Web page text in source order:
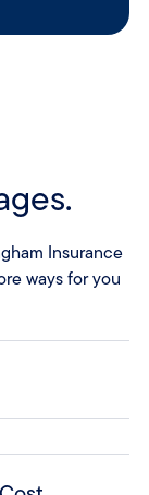
Insurance
ways for you